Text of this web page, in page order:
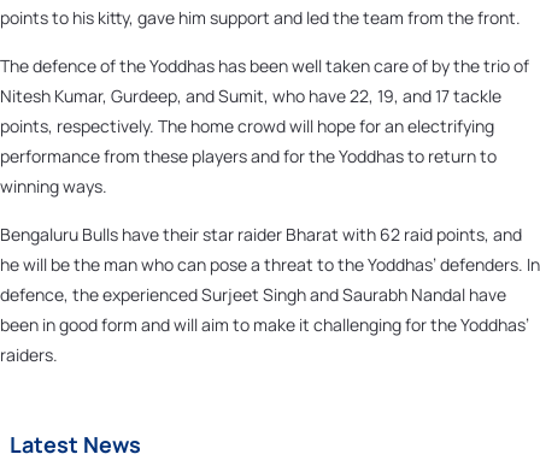
points to his kitty, gave him support and led the team from the front.
The defence of the Yoddhas has been well taken care of by the trio of
Nitesh Kumar, Gurdeep, and Sumit, who have 22, 19, and 17 tackle
points, respectively. The home crowd will hope for an electrifying
performance from these players and for the Yoddhas to return to
winning ways.
Bengaluru Bulls have their star raider Bharat with 62 raid points, and
he will be the man who can pose a threat to the Yoddhas’ defenders. In
defence, the experienced Surjeet Singh and Saurabh Nandal have
been in good form and will aim to make it challenging for the Yoddhas’
raiders.
Latest News